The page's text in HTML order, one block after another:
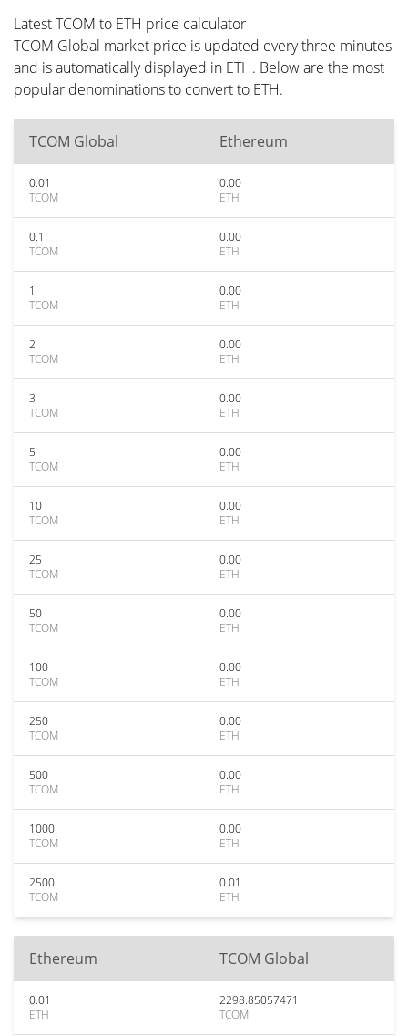
Latest TCOM to ETH price calculator
TCOM Global market price is updated every three minutes
and is automatically displayed in ETH. Below are the most
popular denominations to convert to ETH.
TCOM Global Ethereum
0.01
TCOM
0.00
ETH
0.1
TCOM
0.00
ETH
1
TCOM
0.00
ETH
2
TCOM
0.00
ETH
3
TCOM
0.00
ETH
5
TCOM
0.00
ETH
10
TCOM
0.00
ETH
25
TCOM
0.00
ETH
50
TCOM
0.00
ETH
100
TCOM
0.00
ETH
250
TCOM
0.00
ETH
500
TCOM
0.00
ETH
1000
TCOM
0.00
ETH
2500
TCOM
0.01
ETH
Ethereum TCOM Global
0.01
ETH
2298.85057471
TCOM